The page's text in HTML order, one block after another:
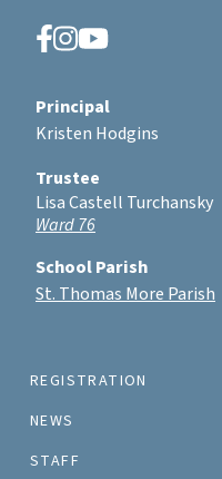
REGISTRATION
NEWS
STAFF
Principal
Kristen Hodgins
Trustee
Lisa Castell Turchansky
Ward 76
School Parish
St. Thomas More Parish